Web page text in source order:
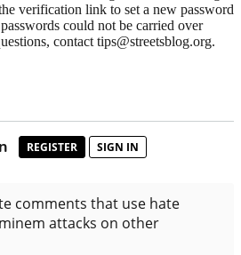
verification link to set a new password
could not be carried over
contact tips@streetsblog.org.